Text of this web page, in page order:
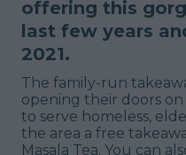
offering this
last few years
2021.
The family-run
opening their doors
to serve homeless,
the area a free
Masala Tea. You can